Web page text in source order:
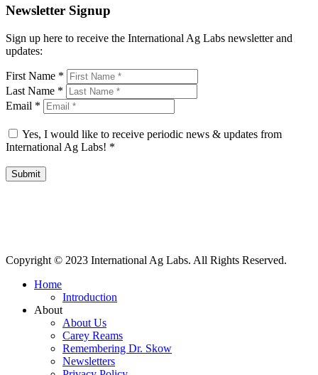
Newsletter Signup
Sign up here to receive the International Ag Labs newsletter and
updates:
First Name *
Last Name *
Email *
Yes, I would like to receive periodic news & updates from
International Ag Labs! *
Submit
Copyright © 2023 International Ag Labs. All Rights Reserved.
Home
Introduction
About
About Us
Carey Reams
Remembering Dr. Skow
Newsletters